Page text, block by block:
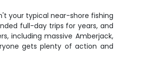
your typical near-shore fishing
full-day trips for years, and
including massive Amberjack,
gets plenty of action and